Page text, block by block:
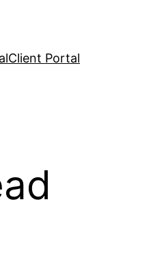
Client Portal